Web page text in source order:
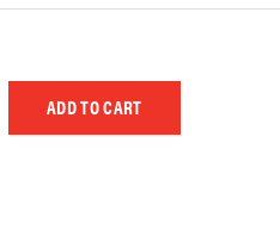
QUANTITY OF UNDEFINED